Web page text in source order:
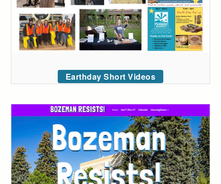
Earthday Short Videos